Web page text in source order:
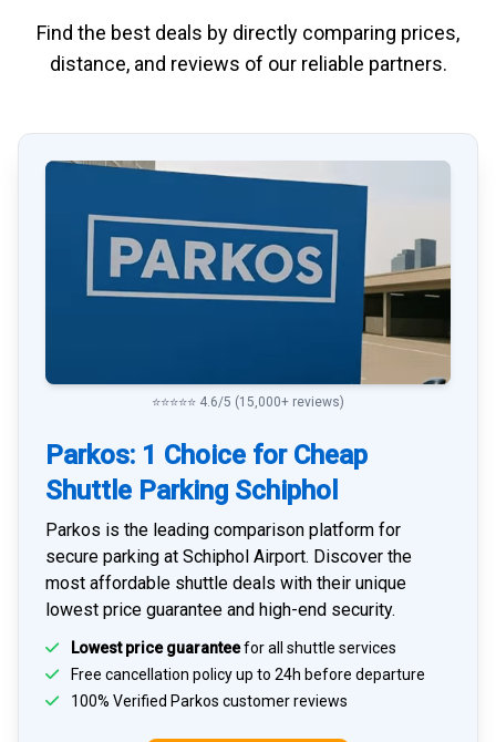
Find the best deals by directly comparing prices,
distance, and reviews of our reliable partners.
⭐⭐⭐⭐⭐ 4.6/5 (15,000+ reviews)
Parkos: 1 Choice for Cheap
Shuttle Parking Schiphol
Parkos is the leading comparison platform for
secure parking at Schiphol Airport. Discover the
most affordable shuttle deals with their unique
lowest price guarantee and high-end security.
Lowest price guaranteefor all shuttle services
Free cancellation policy up to 24h before departure
100% Verified Parkos customer reviews